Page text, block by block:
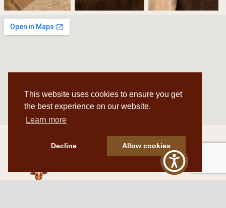
This website uses cookies to ensure you get
the best experience on our website.
Learn more
Decline Allow cookies